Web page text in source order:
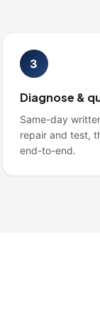
3
Diagnose &
Same-day
repair and test,
end-to-end.